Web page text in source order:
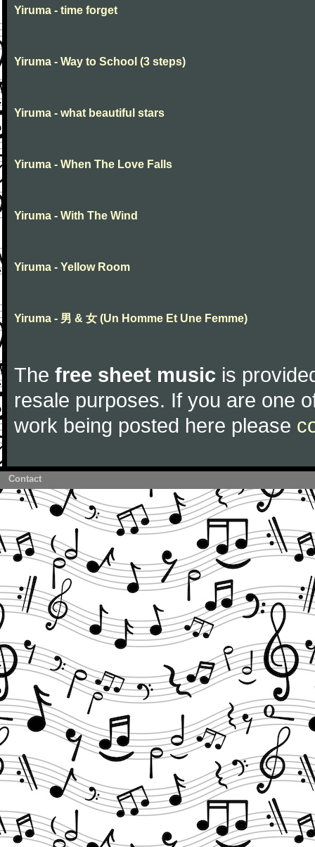
Yiruma - time forget
Yiruma - Way to School (3 steps)
Yiruma - what beautiful stars
Yiruma - When The Love Falls
Yiruma - With The Wind
Yiruma - Yellow Room
Yiruma - 男 & 女 (Un Homme Et Une Femme)
The free sheet music is
resale purposes. If you are one
work being posted here please
Contact